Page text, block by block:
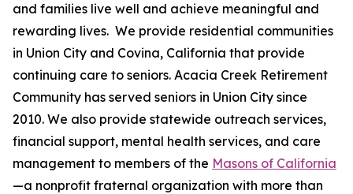
and families live well and achieve meaningful and
rewarding lives. We provide residential communities
in Union City and Covina, California that provide
continuing care to seniors. Acacia Creek Retirement
Community has served seniors in Union City since
2010. We also provide statewide outreach services,
financial support, mental health services, and care
management to members of the Masons of California
—a nonprofit fraternal organization with more than